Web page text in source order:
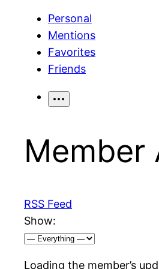
Personal
Mentions
Favorites
Friends
Member
RSS Feed
Show:
Loading the member’s